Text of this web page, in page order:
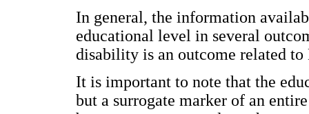
In general, the information
educational level in several
disability is an outcome related
It is important to note that the
but a surrogate marker of an